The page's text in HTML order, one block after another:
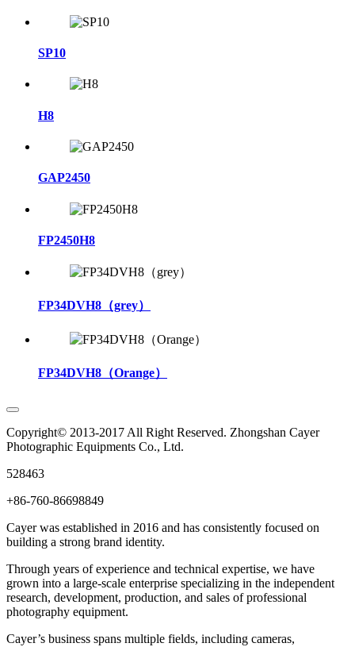
SP10
H8
GAP2450
FP2450H8
FP34DVH8（grey）
FP34DVH8（Orange）
Copyright© 2013-2017 All Right Reserved. Zhongshan Cayer
Photographic Equipments Co., Ltd.
528463
+86-760-86698849
Cayer was established in 2016 and has consistently focused on
building a strong brand identity.
Through years of experience and technical expertise, we have
grown into a large-scale enterprise specializing in the independent
research, development, production, and sales of professional
photography equipment.
Cayer’s business spans multiple fields, including cameras,